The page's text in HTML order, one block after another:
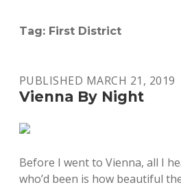
LIFE &
Tag: First District
PUBLISHED MARCH 21, 2019
Vienna By Night
Before I went to Vienna, all I
who’d been is how beautiful